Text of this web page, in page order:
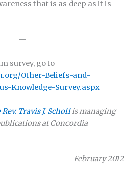
that is as deep as it is
—
survey, go to
Other-Beliefs-and-
Knowledge-Survey.aspx
Rev. Travis J. Schollis managing
at Concordia
February 2012